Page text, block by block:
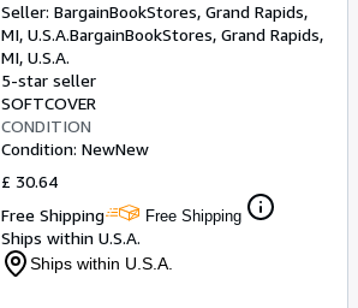
Seller: BargainBookStores, Grand Rapids,
MI, U.S.A.BargainBookStores, Grand Rapids,
MI, U.S.A.
5-star seller
SOFTCOVER
CONDITION
Condition: NewNew
£ 30.64
Free Shipping
Free Shipping
Ships within U.S.A.
Ships within U.S.A.